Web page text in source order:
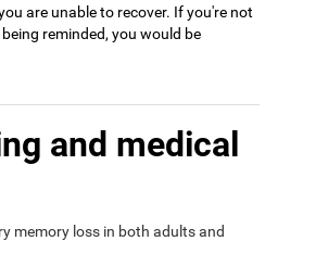
are unable to recover. If you're not
reminded, you would be
and medical
memory loss in both adults and